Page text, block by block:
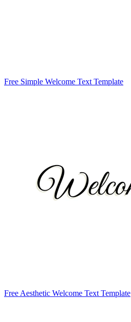
Free Simple Welcome Text Template
Free Aesthetic Welcome Text Template